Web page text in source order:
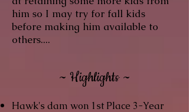
him so I may try for fall kids
before making him available to
others....
~ Highlights ~
Hawk's dam won 1st Place 3-Year